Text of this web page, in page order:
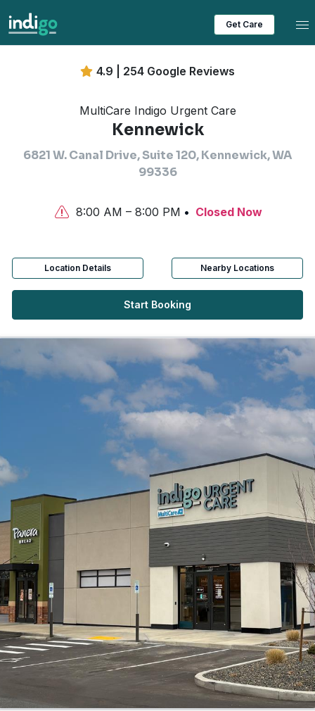
Get Care
4.9 | 254 Google Reviews
MultiCare Indigo Urgent Care
Kennewick
6821 W. Canal Drive, Suite 120, Kennewick, WA
99336
8:00 AM – 8:00 PM Closed Now
Location Details Nearby Locations
Start Booking